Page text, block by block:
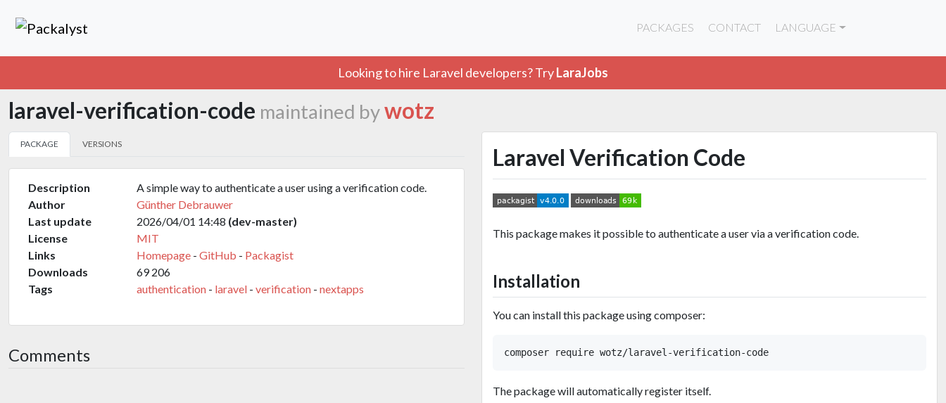
PACKAGES CONTACT LANGUAGE
Looking to hire Laravel developers? TryLaraJobs
laravel-verification-code maintained bywotz
PACKAGE VERSIONS
Description
A simple way to authenticate a user using a verification code.
Author
Günther Debrauwer
Last update
2026/04/01 14:48 (dev-master)
License
MIT
Links
Homepage - GitHub - Packagist
Downloads
69 206
Tags
authentication - laravel - verification - nextapps
Comments
Laravel Verification Code
This package makes it possible to authenticate a user via a verification code.
Installation
You can install this package using composer:
The package will automatically register itself.